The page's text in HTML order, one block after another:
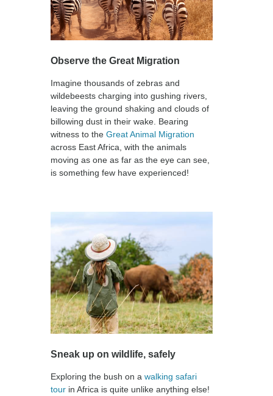
Observe the Great Migration
Imagine thousands of zebras and
wildebeests charging into gushing rivers,
leaving the ground shaking and clouds of
billowing dust in their wake. Bearing
witness to the Great Animal Migration
across East Africa, with the animals
moving as one as far as the eye can see,
is something few have experienced!
Sneak up on wildlife, safely
Exploring the bush on a walking safari
tour in Africa is quite unlike anything else!